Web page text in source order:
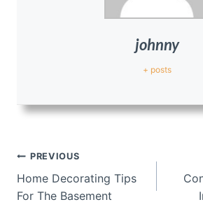
johnny
+ posts
Post
navigation
PREVIOUS
Home Decorating Tips
For The Basement